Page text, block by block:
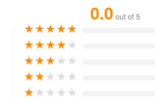
0.0 out of 5
★★★★★
★★★★★
★★★★ ★
★★★ ★ ★
★★ ★ ★ ★